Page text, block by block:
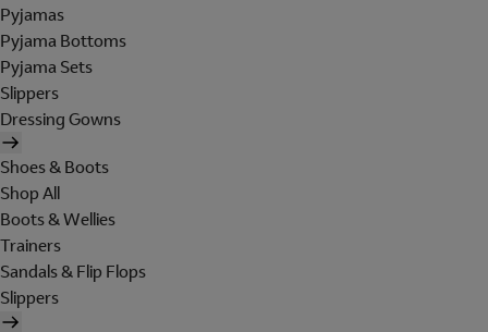
Pyjamas
Pyjama Bottoms
Pyjama Sets
Slippers
Dressing Gowns
Shoes & Boots
Shop All
Boots & Wellies
Trainers
Sandals & Flip Flops
Slippers